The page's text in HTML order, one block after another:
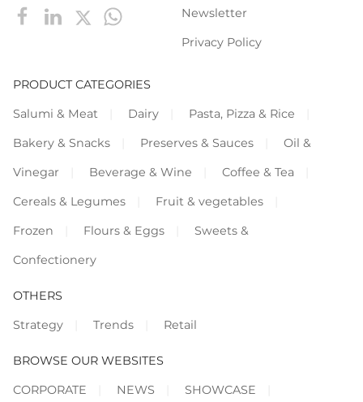
Newsletter
Privacy Policy
PRODUCT CATEGORIES
Salumi & Meat
Dairy
Pasta, Pizza & Rice
Bakery & Snacks
Preserves & Sauces
Oil &
Vinegar
Beverage & Wine
Coffee & Tea
Cereals & Legumes
Fruit & vegetables
Frozen
Flours & Eggs
Sweets &
Confectionery
OTHERS
Strategy
Trends Retail
BROWSE OUR WEBSITES
CORPORATE
NEWS SHOWCASE